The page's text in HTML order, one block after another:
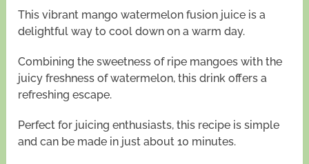
This vibrant mango watermelon fusion juice is a
delightful way to cool down on a warm day.
Combining the sweetness of ripe mangoes with the
juicy freshness of watermelon, this drink offers a
refreshing escape.
Perfect for juicing enthusiasts, this recipe is simple
and can be made in just about 10 minutes.